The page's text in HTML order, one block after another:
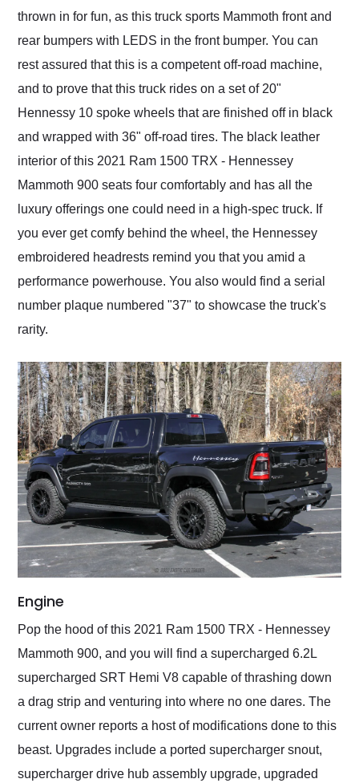
thrown in for fun, as this truck sports Mammoth front and
rear bumpers with LEDS in the front bumper. You can
rest assured that this is a competent off-road machine,
and to prove that this truck rides on a set of 20"
Hennessy 10 spoke wheels that are finished off in black
and wrapped with 36" off-road tires. The black leather
interior of this 2021 Ram 1500 TRX - Hennessey
Mammoth 900 seats four comfortably and has all the
luxury offerings one could need in a high-spec truck. If
you ever get comfy behind the wheel, the Hennessey
embroidered headrests remind you that you amid a
performance powerhouse. You also would find a serial
number plaque numbered "37" to showcase the truck's
rarity.
Engine
Pop the hood of this 2021 Ram 1500 TRX - Hennessey
Mammoth 900, and you will find a supercharged 6.2L
supercharged SRT Hemi V8 capable of thrashing down
a drag strip and venturing into where no one dares. The
current owner reports a host of modifications done to this
beast. Upgrades include a ported supercharger snout,
supercharger drive hub assembly upgrade, upgraded